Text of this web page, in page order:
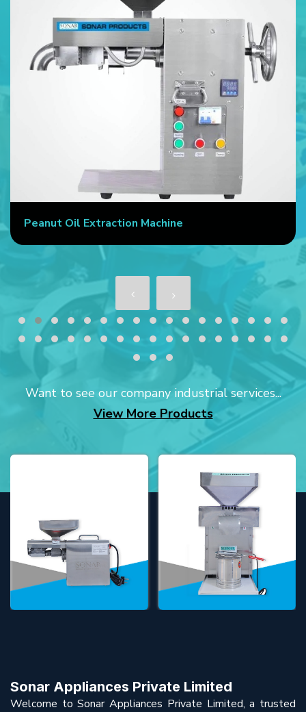
Peanut Oil Extraction Machine
Want to see our company industrial services...
View More Products
Sonar Appliances Private Limited
Welcome to Sonar Appliances Private Limited, a trusted